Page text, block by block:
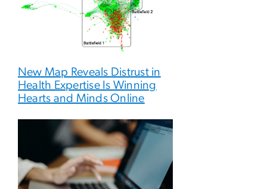
New Map Reveals Distrust in
Health Expertise Is Winning
Hearts and Minds Online